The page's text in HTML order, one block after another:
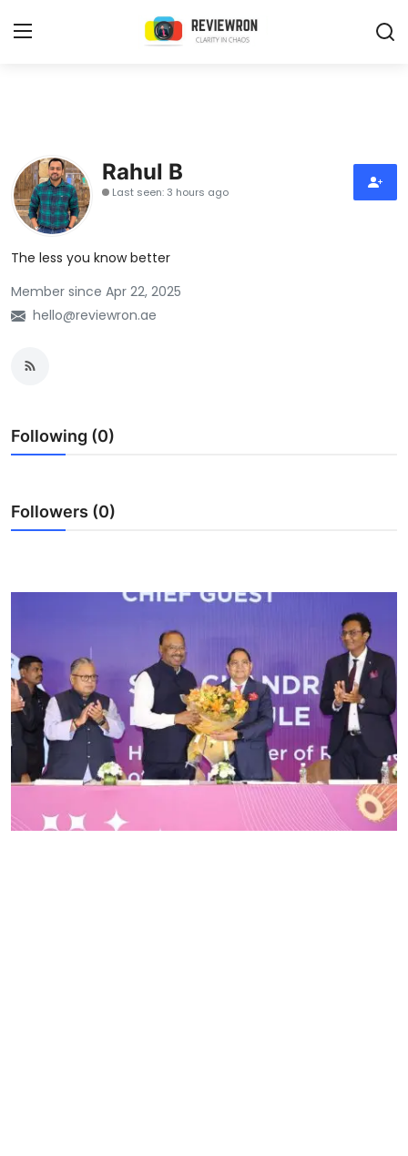
Contact
Trending
Buzzing in Dubai
Ronversations
Rahul B
Last seen: 3 hours ago
The less you know better
Member since Apr 22, 2025
hello@reviewron.ae
Following (0)
Followers (0)